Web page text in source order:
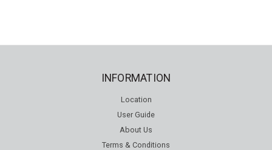
INFORMATION
Location
User Guide
About Us
Terms & Conditions